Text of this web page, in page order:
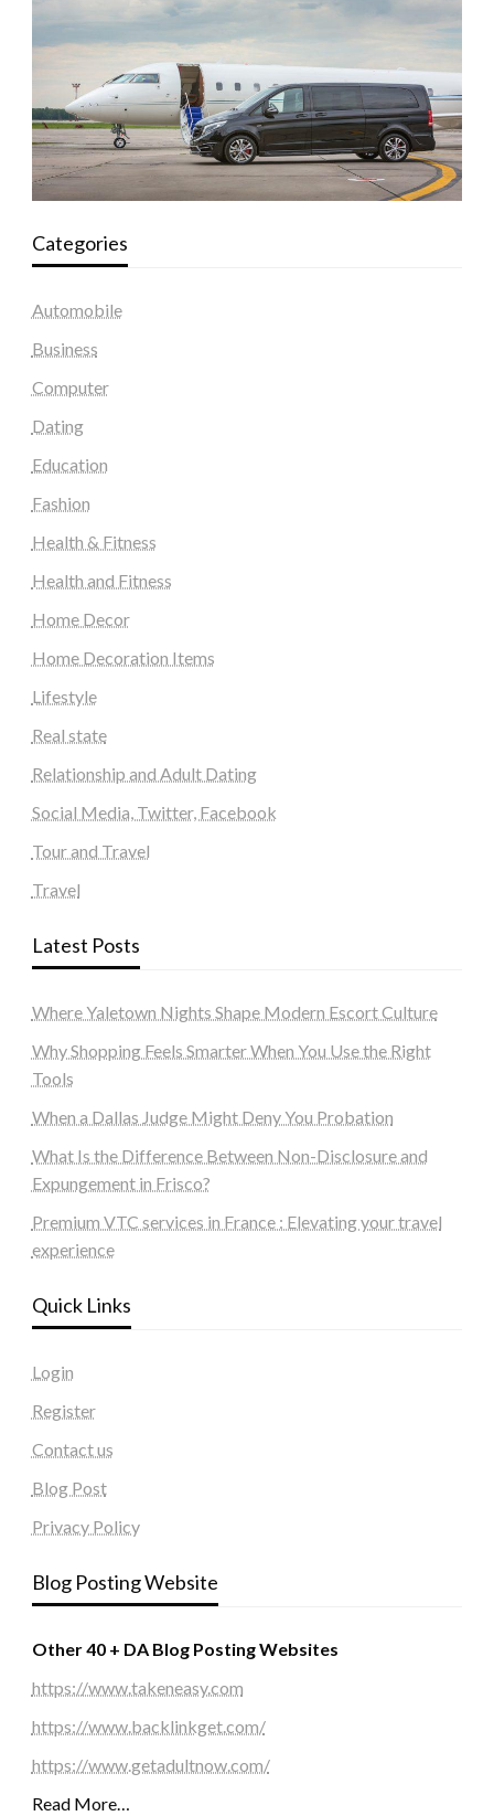
Categories
Automobile
Business
Computer
Dating
Education
Fashion
Health & Fitness
Health and Fitness
Home Decor
Home Decoration Items
Lifestyle
Real state
Relationship and Adult Dating
Social Media, Twitter, Facebook
Tour and Travel
Travel
Latest Posts
Where Yaletown Nights Shape Modern Escort Culture
Why Shopping Feels Smarter When You Use the Right
Tools
When a Dallas Judge Might Deny You Probation
What Is the Difference Between Non-Disclosure and
Expungement in Frisco?
Premium VTC services in France : Elevating your travel
experience
Quick Links
Login
Register
Contact us
Blog Post
Privacy Policy
Blog Posting Website
Other 40 + DA Blog Posting Websites
https://www.takeneasy.com
https://www.backlinkget.com/
https://www.getadultnow.com/
Read More…